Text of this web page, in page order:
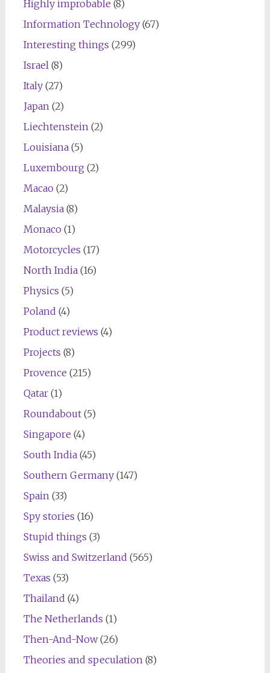
Highly improbable (8)
Information Technology(67)
Interesting things (299)
Israel (8)
Italy(27)
Japan (2)
Liechtenstein (2)
Louisiana(5)
Luxembourg (2)
Macao (2)
Malaysia(8)
Monaco (1)
Motorcycles (17)
North India(16)
Physics (5)
Poland (4)
Product reviews (4)
Projects (8)
Provence (215)
Qatar(1)
Roundabout(5)
Singapore (4)
South India(45)
Southern Germany(147)
Spain (33)
Spy stories (16)
Stupid things (3)
Swiss and Switzerland (565)
Texas (53)
Thailand (4)
The Netherlands (1)
Then-And-Now(26)
Theories and speculation (8)